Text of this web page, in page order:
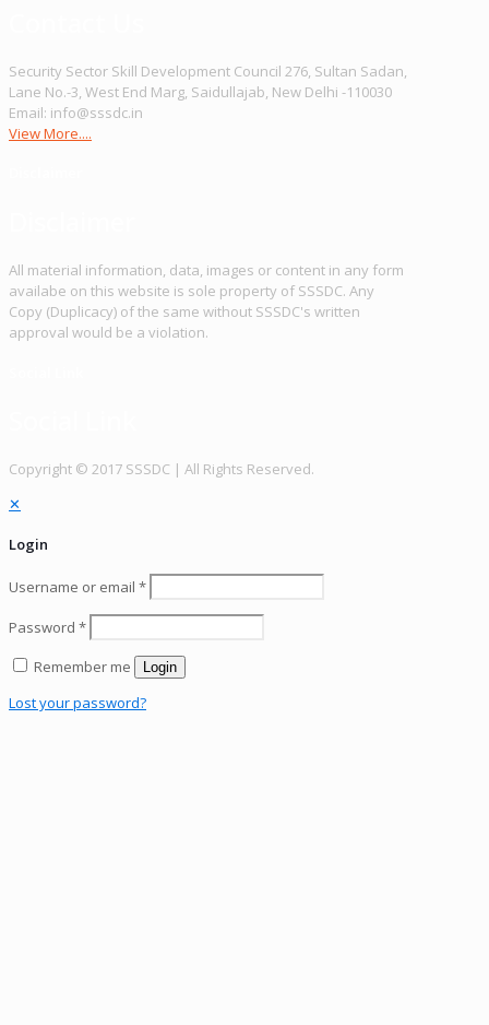
Security Sector Skill Development Council 276, Sultan Sadan,
Lane No.-3, West End Marg, Saidullajab, New Delhi -110030
Email: info@sssdc.in
View More....
All material information, data, images or content in any form
availabe on this website is sole property of SSSDC. Any
Copy (Duplicacy) of the same without SSSDC's written
approval would be a violation.
Copy­right © 2017 SSSDC | All Rights Reserved.
✕
Login
Username or email *
Password *
Remember me
Login
Lost your password?